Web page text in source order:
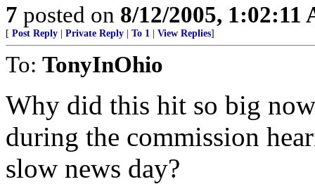
7 posted on 8/12/2005, 1:02:11
[ Post Reply Private Reply To 1 View Replies]
To: TonyInOhio
Why did this hit so big
during the commission
slow news day?